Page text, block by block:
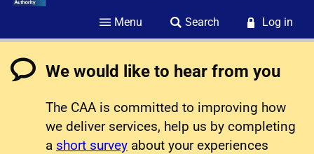
Menu Search Log in
We would like to hear from you
The CAA is committed to improving how
we deliver services, help us by completing
a short survey about your experiences